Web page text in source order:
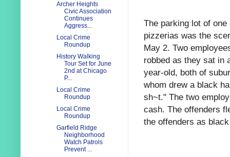
The parking lot of
pizzerias was the
May 2. Two
robbed as they sat in
year-old, both of
whom drew a black
sh~t." The two
cash. The offenders
the offenders as
Archer Heights
Civic Association
Continues
Aggress...
Local Crime
Roundup
History Walking
Tour Set for June
2nd at Chicago
P...
Local Crime
Roundup
Local Crime
Roundup
Garfield Ridge
Neighborhood
Watch Patrols
Prevent ...